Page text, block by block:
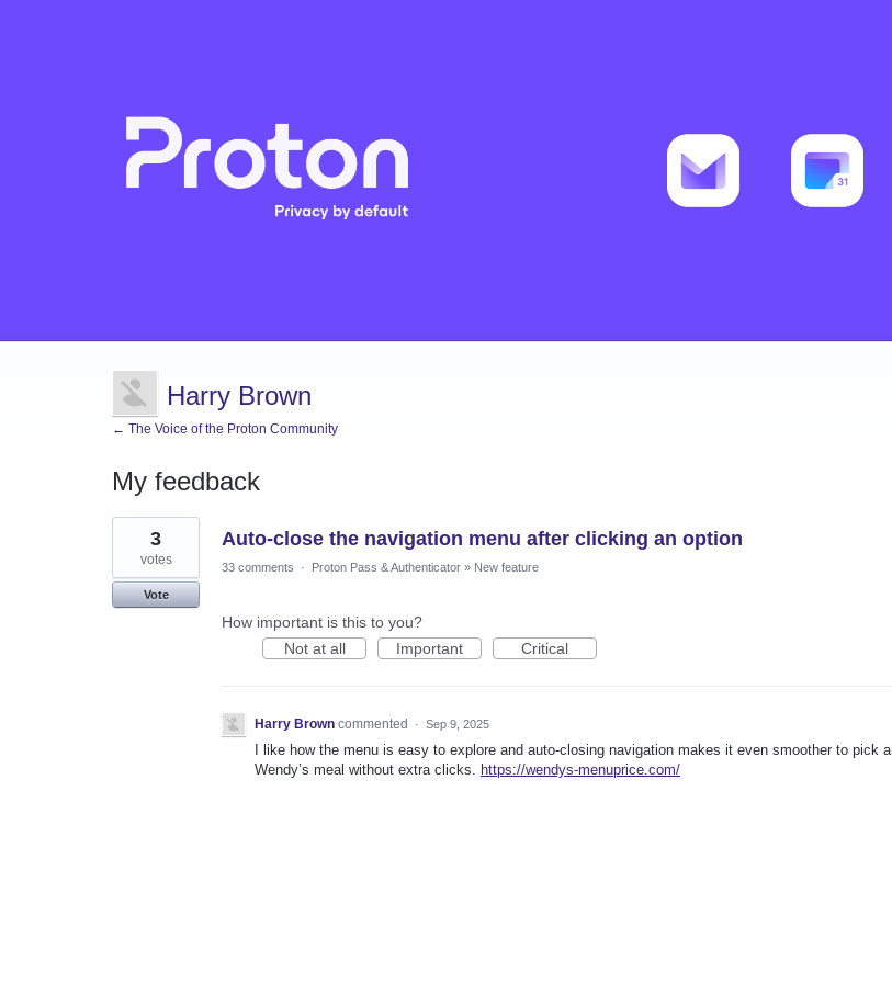
Harry Brown
← The Voice of the Proton Community
My feedback
1
found
Auto-close the navigation menu after clicking an option
3
votes
Vote
33 comments · Proton Pass & Authenticator » New feature
How important is this to you?
Not at all
Important Critical
Harry Brown commented · Sep 9, 2025
I like how the menu is easy to explore and auto-closing navigation makes it even smoother to pick a
Wendy’s meal without extra clicks. https://wendys-menuprice.com/